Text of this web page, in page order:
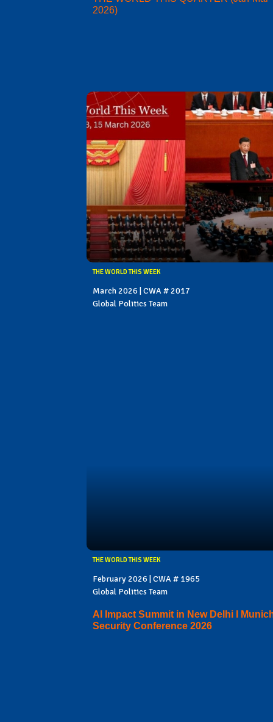
2026)
THE WORLD THIS WEEK
March 2026 | CWA # 2017
Global Politics Team
THE WORLD THIS WEEK
February 2026 | CWA # 1965
Global Politics Team
AI Impact Summit in New Delhi I
Security Conference 2026